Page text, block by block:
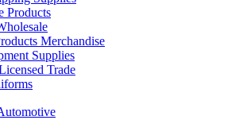
Products
Merchandise
Supplies
Trade